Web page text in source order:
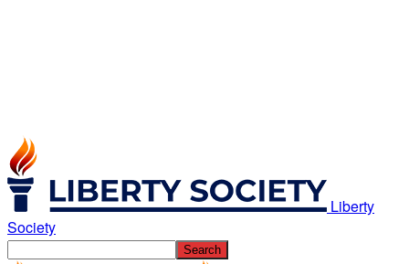
Liberty
Society